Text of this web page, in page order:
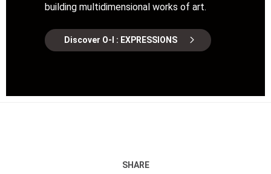
building multidimensional works of art.
Discover O-I : EXPRESSIONS
SHARE